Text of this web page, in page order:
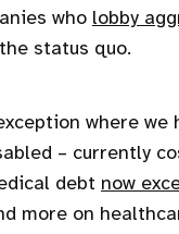
who lobby
status quo.
where
– currently
debt now
more on